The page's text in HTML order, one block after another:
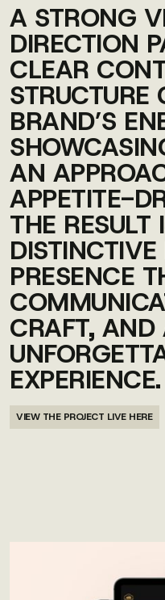
A STRONG
DIRECTION
CLEAR
STRUCTURE
BRAND’S
AN
APPETITE-
THE RESULT
PRESENCE
CRAFT, AND
EXPERIENCE.
VIEW THE PROJECT LIVE HERE